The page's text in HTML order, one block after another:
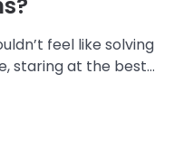
feel like solving
staring at the best